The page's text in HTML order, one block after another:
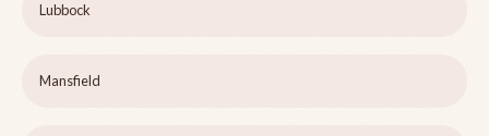
Lubbock
Mansfield